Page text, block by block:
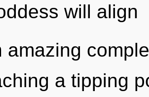
will align
amazing
a tipping